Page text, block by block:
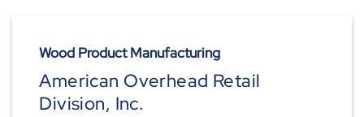
Wood Product Manufacturing
American Overhead Retail
Division, Inc.